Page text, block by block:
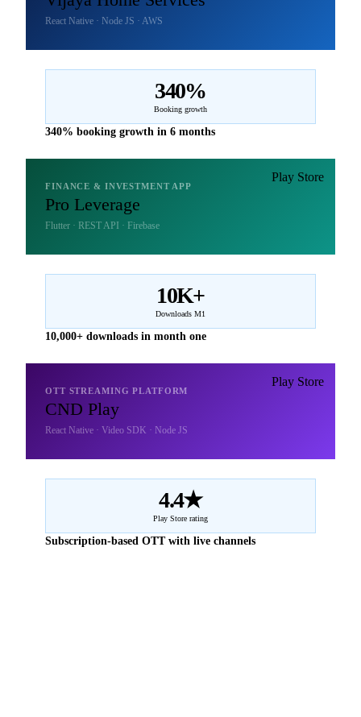
React Native · Node JS · AWS
340%
Booking growth
340% booking growth in 6 months
Play Store
FINANCE & INVESTMENT APP
Pro Leverage
Flutter · REST API · Firebase
10K+
Downloads M1
10,000+ downloads in month one
Play Store
OTT STREAMING PLATFORM
CND Play
React Native · Video SDK · Node JS
4.4★
Play Store rating
Subscription-based OTT with live channels